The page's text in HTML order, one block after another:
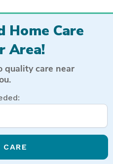
Home Care
Area!
quality care near